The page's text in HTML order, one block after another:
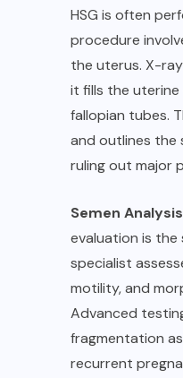
HSG is often
procedure
the uterus. X-
it fills the
fallopian tubes.
and outlines the
ruling out major
Semen Analysis
evaluation is the
specialist
motility, and
Advanced
fragmentation
recurrent